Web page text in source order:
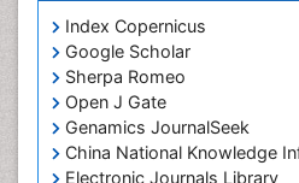
Index Copernicus
Google Scholar
Sherpa Romeo
Open J Gate
Genamics JournalSeek
China National Knowledge
Electronic Journals Library